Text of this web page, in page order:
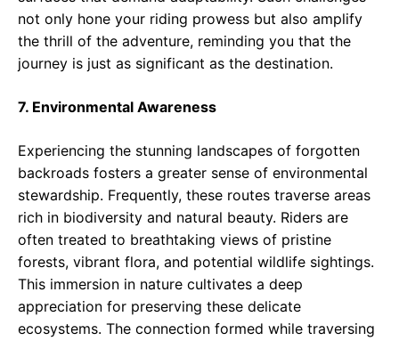
not only hone your riding prowess but also amplify
the thrill of the adventure, reminding you that the
journey is just as significant as the destination.
7. Environmental Awareness
Experiencing the stunning landscapes of forgotten
backroads fosters a greater sense of environmental
stewardship. Frequently, these routes traverse areas
rich in biodiversity and natural beauty. Riders are
often treated to breathtaking views of pristine
forests, vibrant flora, and potential wildlife sightings.
This immersion in nature cultivates a deep
appreciation for preserving these delicate
ecosystems. The connection formed while traversing